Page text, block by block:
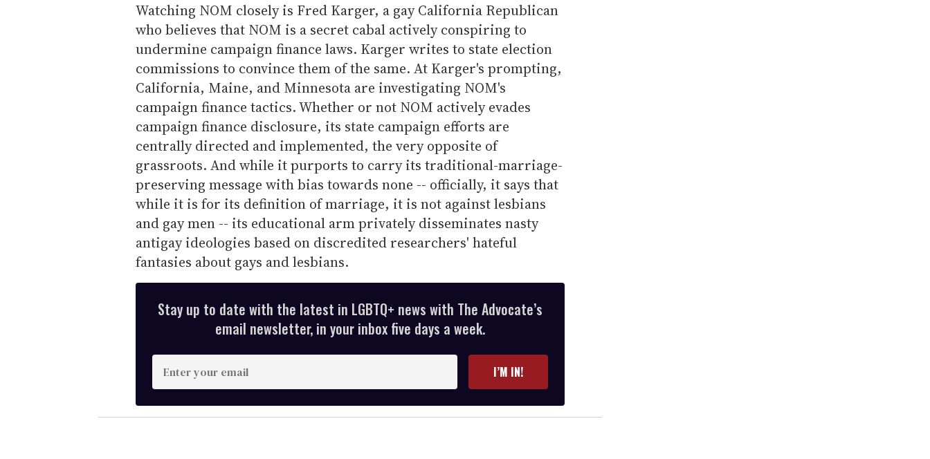
Watching NOM closely is Fred Karger, a gay California Republican
who believes that NOM is a secret cabal actively conspiring to
undermine campaign finance laws. Karger writes to state election
commissions to convince them of the same. At Karger's prompting,
California, Maine, and Minnesota are investigating NOM's
campaign finance tactics. Whether or not NOM actively evades
campaign finance disclosure, its state campaign efforts are
centrally directed and implemented, the very opposite of
grassroots. And while it purports to carry its traditional-marriage-
preserving message with bias towards none -- officially, it says that
while it is for its definition of marriage, it is not against lesbians
and gay men -- its educational arm privately disseminates nasty
antigay ideologies based on discredited researchers' hateful
fantasies about gays and lesbians.
Stay up to date with the latest in LGBTQ+ news with The Advocate’s
email newsletter, in your inbox five days a week.
n
t
e
I’M IN!